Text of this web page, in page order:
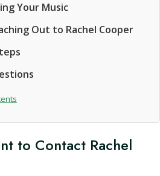
Your Music
Out to Rachel Cooper
to Contact Rachel